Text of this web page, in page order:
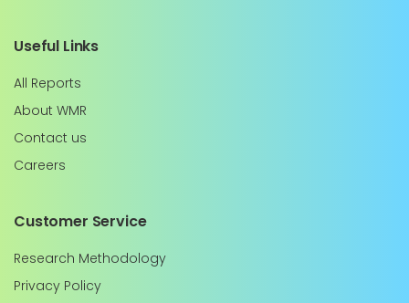
Useful Links
All Reports
About WMR
Contact us
Careers
Customer Service
Research Methodology
Privacy Policy